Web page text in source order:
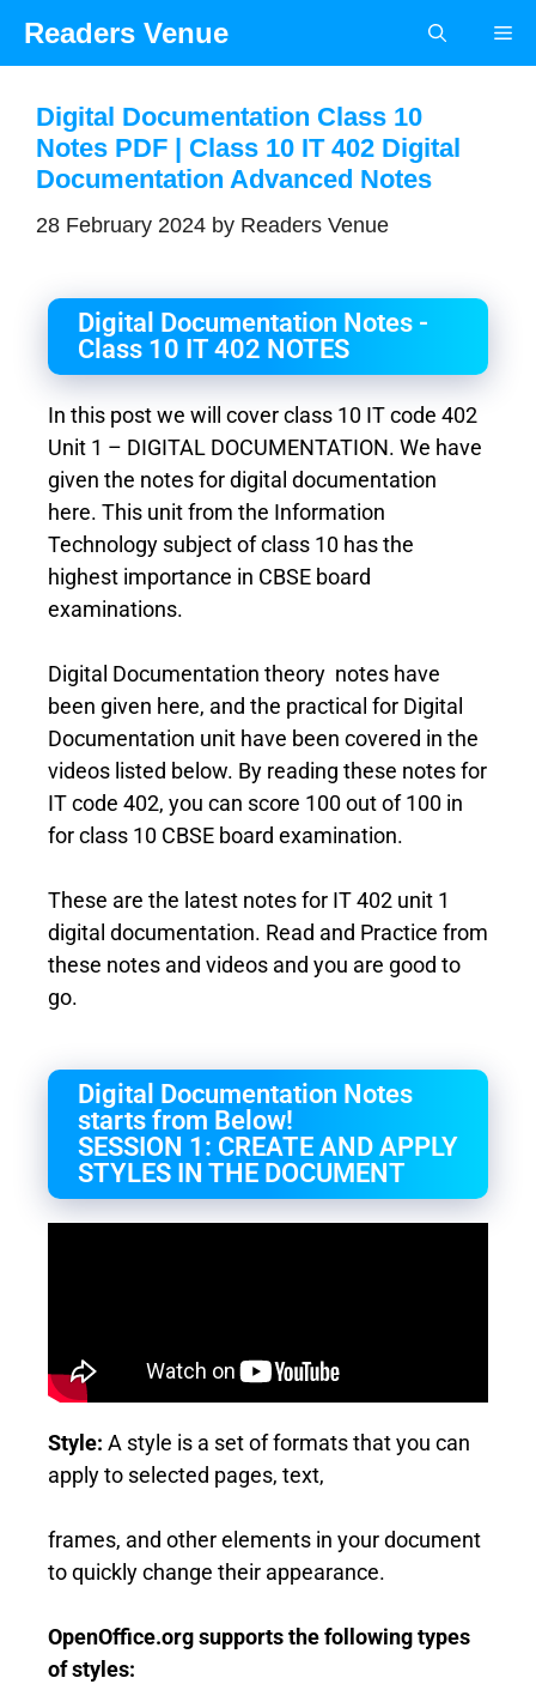
Readers Venue
Digital Documentation Class 10
Notes PDF | Class 10 IT 402 Digital
Documentation Advanced Notes
28 February 2024 by Readers Venue
Digital Documentation Notes -
Class 10 IT 402 NOTES
In this post we will cover class 10 IT code 402
Unit 1 – DIGITAL DOCUMENTATION. We have
given the notes for digital documentation
here. This unit from the Information
Technology subject of class 10 has the
highest importance in CBSE board
examinations.
Digital Documentation theory notes have
been given here, and the practical for Digital
Documentation unit have been covered in the
videos listed below. By reading these notes for
IT code 402, you can score 100 out of 100 in
for class 10 CBSE board examination.
These are the latest notes for IT 402 unit 1
digital documentation. Read and Practice from
these notes and videos and you are good to
go.
Digital Documentation Notes
starts from Below!
SESSION 1: CREATE AND APPLY
STYLES IN THE DOCUMENT
Style: A style is a set of formats that you can
apply to selected pages, text,
frames, and other elements in your document
to quickly change their appearance.
OpenOffice.org supports the following types
of styles: